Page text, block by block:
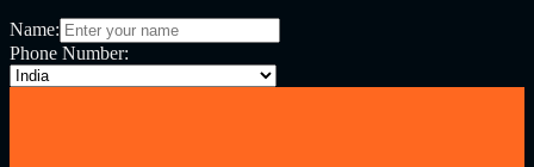
Name:
Phone Number: